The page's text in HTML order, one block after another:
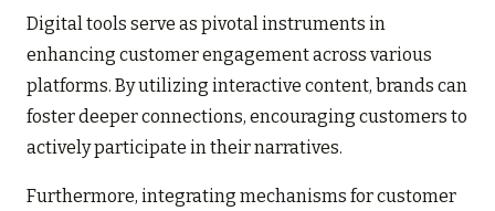
Digital tools serve as pivotal instruments in
enhancing customer engagement across various
platforms. By utilizing interactive content, brands can
foster deeper connections, encouraging customers to
actively participate in their narratives.
Furthermore, integrating mechanisms for customer